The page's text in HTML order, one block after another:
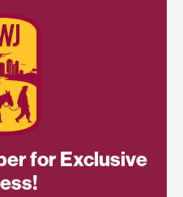
for Exclusive